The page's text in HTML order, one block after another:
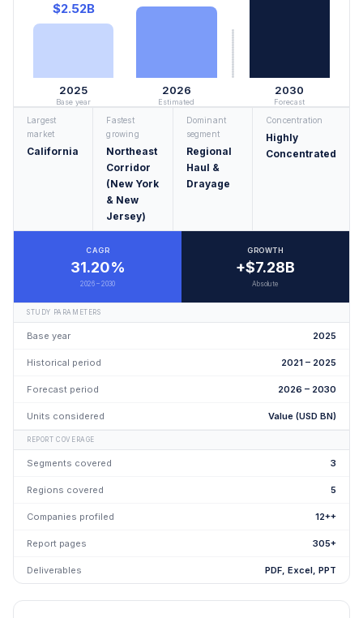
$2.52B
2025
Base year
2026
Estimated
2030
Forecast
Largest
market
California
Fastest
growing
Northeast
Corridor
(New York
& New
Jersey)
Dominant
segment
Regional
Haul &
Drayage
Concentration
Highly
Concentrated
CAGR
31.20%
2026 – 2030
GROWTH
+$7.28B
Absolute
STUDY PARAMETERS
Base year 2025
Historical period 2021 – 2025
Forecast period 2026 – 2030
Units considered Value (USD BN)
REPORT COVERAGE
Segments covered 3
Regions covered 5
Companies profiled 12++
Report pages 305+
Deliverables PDF, Excel, PPT